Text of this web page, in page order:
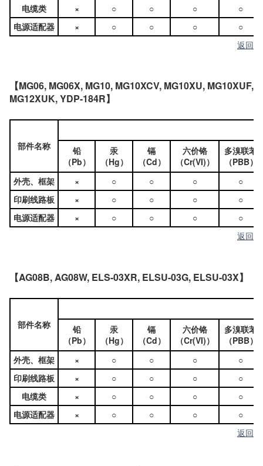
电缆类 × ○ ○ ○
○
电源适配器
× ○ ○ ○
○
返回
【MG06, MG06X, MG10, MG10XCV, MG10XU, MG10XUF,
MG12XUK, YDP-184R】
部件名称
铅
（Pb）
汞
（Hg）
镉
（Cd）
六价铬
（Cr(VI)）
多溴联苯
（PBB）
外壳、框架
× ○ ○ ○
○
印刷线路板
× ○ ○ ○
○
电源适配器
× ○ ○ ○
○
返回
【AG08B, AG08W, ELS-03XR, ELSU-03G, ELSU-03X】
部件名称
铅
（Pb）
汞
（Hg）
镉
（Cd）
六价铬
（Cr(VI)）
多溴联苯
（PBB）
外壳、框架
× ○ ○ ○
○
印刷线路板
× ○ ○ ○
○
电缆类
× ○ ○ ○
○
电源适配器
× ○ ○ ○
○
返回